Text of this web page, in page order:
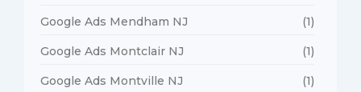
Google Ads Mendham NJ (1)
Google Ads Montclair NJ (1)
Google Ads Montville NJ (1)